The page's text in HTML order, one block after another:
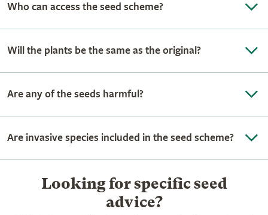
Who can access the seed scheme?
Will the plants be the same as the original?
Are any of the seeds harmful?
Are invasive species included in the seed scheme?
Looking for specific seed
advice?